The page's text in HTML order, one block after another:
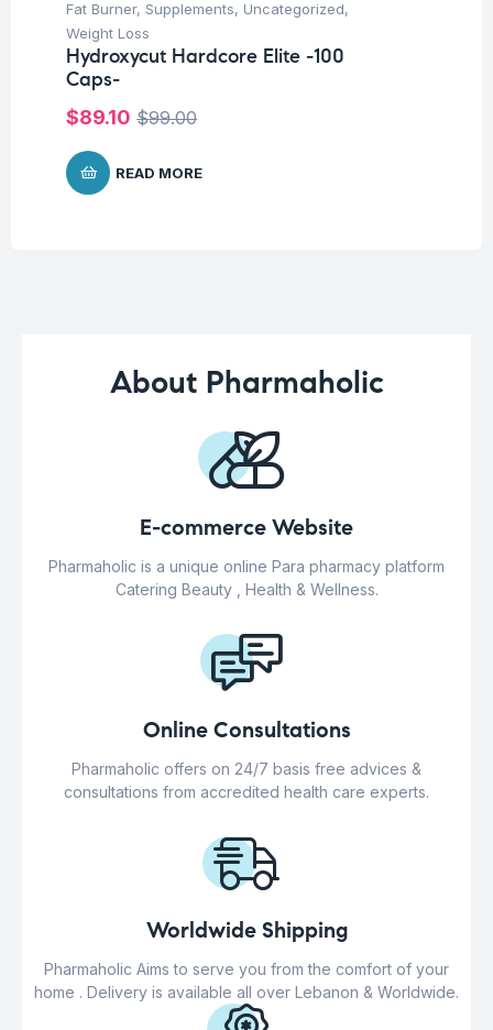
Fat Burner, Supplements, Uncategorized,
Weight Loss
Hydroxycut Hardcore Elite -100
Caps-
$99.00
$89.10
READ MORE
About Pharmaholic
E-commerce Website
Pharmaholic is a unique online Para pharmacy platform
Catering Beauty , Health & Wellness.
Online Consultations
Pharmaholic offers on 24/7 basis free advices &
consultations from accredited health care experts.
Worldwide Shipping
Pharmaholic Aims to serve you from the comfort of your
home . Delivery is available all over Lebanon & Worldwide.